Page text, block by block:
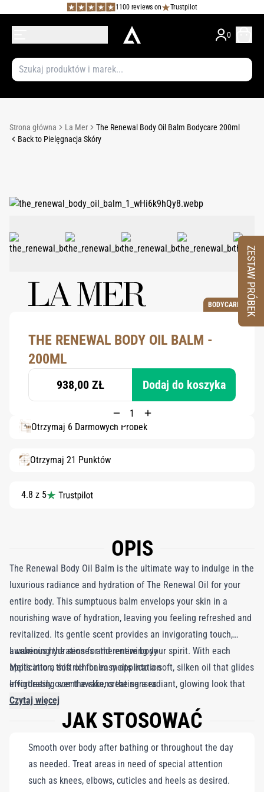
1100 reviews on Trustpilot
0
Strona główna La Mer
The Renewal Body Oil Balm Bodycare 200ml
Back to Pielęgnacja Skóry
BODYCARE
THE RENEWAL BODY OIL BALM -
200ML
938,00 ZŁ Dodaj do koszyka
Otrzymaj 6 Darmowych Próbek
Otrzymaj 21 Punktów
4.8 z 5
OPIS
The Renewal Body Oil Balm is the ultimate way to indulge in the
luxurious radiance and hydration of The Renewal Oil for your
entire body. This sumptuous balm envelops your skin in a
nourishing wave of hydration, leaving you feeling refreshed and
revitalized. Its gentle scent provides an invigorating touch,
awakening the senses and renewing your spirit. With each
application, this rich balm melts into a soft, silken oil that glides
effortlessly over the skin, creating a radiant, glowing look that
embodies the essence of La Mer. Whether you’re heading out
for a busy day or relaxing at home, The Renewal Body Oil Balm
the glow!
Luxurious hydration for the entire body
Melts into a soft oil for easy application
Invigorating scent awakens the senses
Czytaj więcej
JAK STOSOWAĆ
Smooth over body after bathing or throughout the day
as needed. Treat areas in need of special attention
such as knees, elbows, cuticles and heels as desired.
ZESTAW PRÓBEK